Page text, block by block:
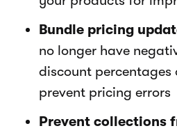
Bundle pricing
no longer have
discount percentages
prevent pricing errors
Prevent collections